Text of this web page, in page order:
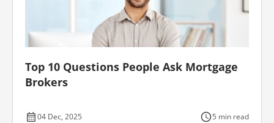
Top 10 Questions People Ask Mortgage
Brokers
04 Dec, 2025 5 min read